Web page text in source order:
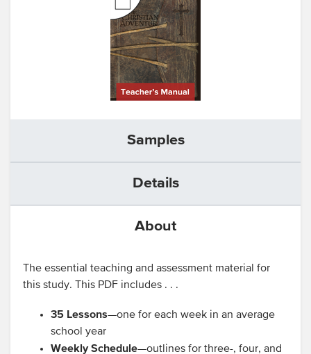
About
Samples
Details
The essential teaching and assessment material for
this study. This PDF includes . . .
35 Lessons—one for each week in an average
school year
Weekly Schedule—outlines for three-, four, and